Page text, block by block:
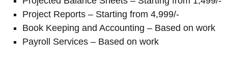
Project Reports – Starting from 4,999/-
Book Keeping and Accounting – Based on work
Payroll Services – Based on work